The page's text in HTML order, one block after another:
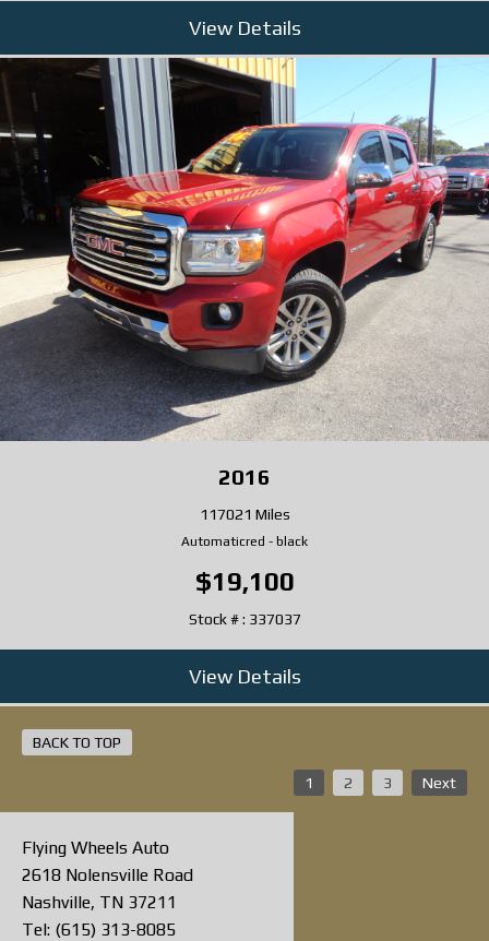
View Details
2016
117021 Miles
Automaticred - black
$19,100
Stock # : 337037
View Details
BACK TO TOP
1 2 3 Next
Flying Wheels Auto
2618 Nolensville Road
Nashville, TN 37211
Tel: (615) 313-8085